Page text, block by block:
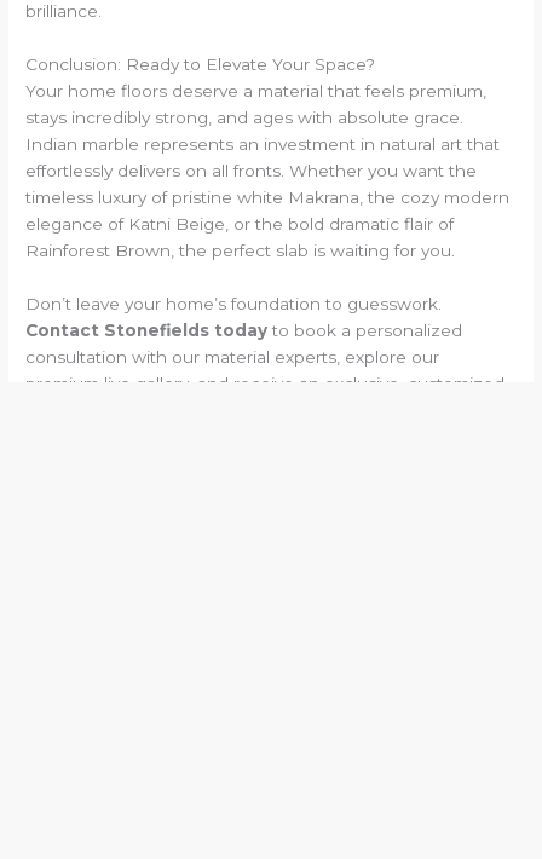
brilliance.
Conclusion: Ready to Elevate Your Space?
Your home floors deserve a material that feels premium,
stays incredibly strong, and ages with absolute grace.
Indian marble represents an investment in natural art that
effortlessly delivers on all fronts. Whether you want the
timeless luxury of pristine white Makrana, the cozy modern
elegance of Katni Beige, or the bold dramatic flair of
Rainforest Brown, the perfect slab is waiting for you.
Don’t leave your home’s foundation to guesswork.
Contact Stonefields todayto book a personalized
consultation with our material experts, explore our
premium live gallery, and receive an exclusive, customized